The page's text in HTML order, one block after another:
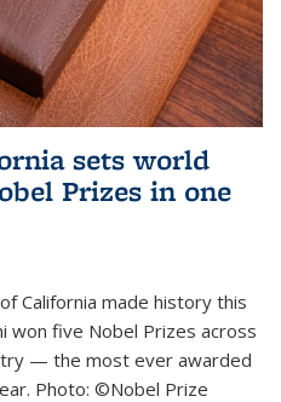
sets world
Prizes in one
California made history this
won five Nobel Prizes across
— the most ever awarded
Photo: ©Nobel Prize